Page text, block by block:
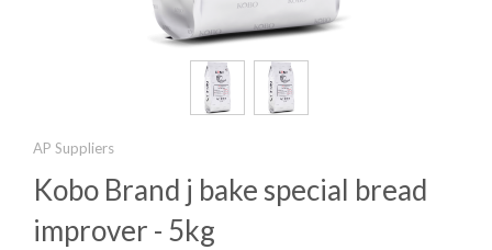
AP Suppliers
Kobo Brand j bake special bread
improver - 5kg